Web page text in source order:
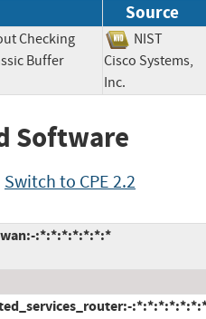
Source
Checking
Buffer
NIST
Cisco Systems,
Inc.
Software
Switch to CPE 2.2
wan:-:*:*:*:*:*:*:*